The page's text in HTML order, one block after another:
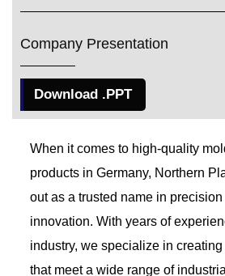
Company Presentation
Download .PPT
When it comes to high-quality
products in Germany, Northern
out as a trusted name in
innovation. With years of
industry, we specialize in
that meet a wide range of